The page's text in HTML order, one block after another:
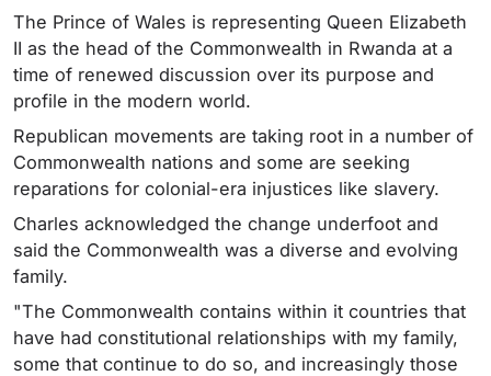
The Prince of Wales is representing Queen Elizabeth
II as the head of the Commonwealth in Rwanda at a
time of renewed discussion over its purpose and
profile in the modern world.
Republican movements are taking root in a number of
Commonwealth nations and some are seeking
reparations for colonial-era injustices like slavery.
Charles acknowledged the change underfoot and
said the Commonwealth was a diverse and evolving
family.
"The Commonwealth contains within it countries that
have had constitutional relationships with my family,
some that continue to do so, and increasingly those